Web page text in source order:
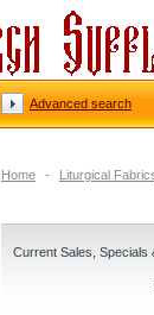
Home - Liturgical
Current Sales, Specials
Advanced search